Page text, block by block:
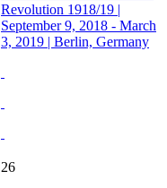
Revolution 1918/19 |
September 9, 2018 - March
3, 2019 | Berlin, Germany
26